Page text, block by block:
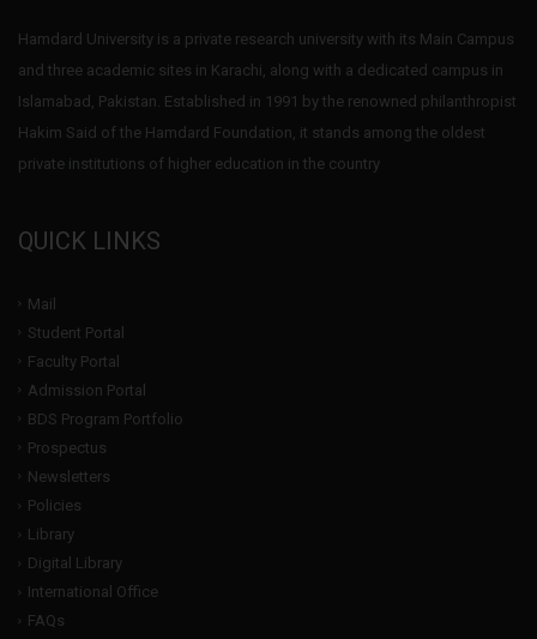
Hamdard University is a private research university with its Main Campus
and three academic sites in Karachi, along with a dedicated campus in
Islamabad, Pakistan. Established in 1991 by the renowned philanthropist
Hakim Said of the Hamdard Foundation, it stands among the oldest
private institutions of higher education in the country
QUICK LINKS
Mail
Student Portal
Faculty Portal
Admission Portal
BDS Program Portfolio
Prospectus
Newsletters
Policies
Library
Digital Library
International Office
FAQs